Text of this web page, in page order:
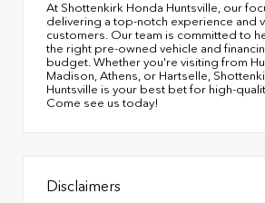
At Shottenkirk Honda Huntsville, our
delivering a top-notch experience and
customers. Our team is committed to
the right pre-owned vehicle and
budget. Whether you're visiting from
Madison, Athens, or Hartselle,
Huntsville is your best bet for high-
Come see us today!
Disclaimers